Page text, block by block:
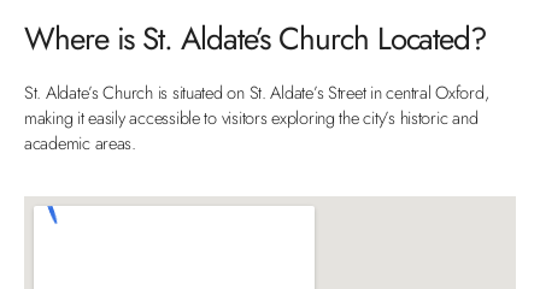
Where is St. Aldate’s Church Located?
St. Aldate’s Church is situated on St. Aldate’s Street in central Oxford,
making it easily accessible to visitors exploring the city’s historic and
academic areas.